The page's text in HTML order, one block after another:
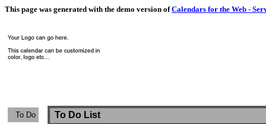
This page was generated with the demo version ofCalendars for the Web -
To Do
To Do List